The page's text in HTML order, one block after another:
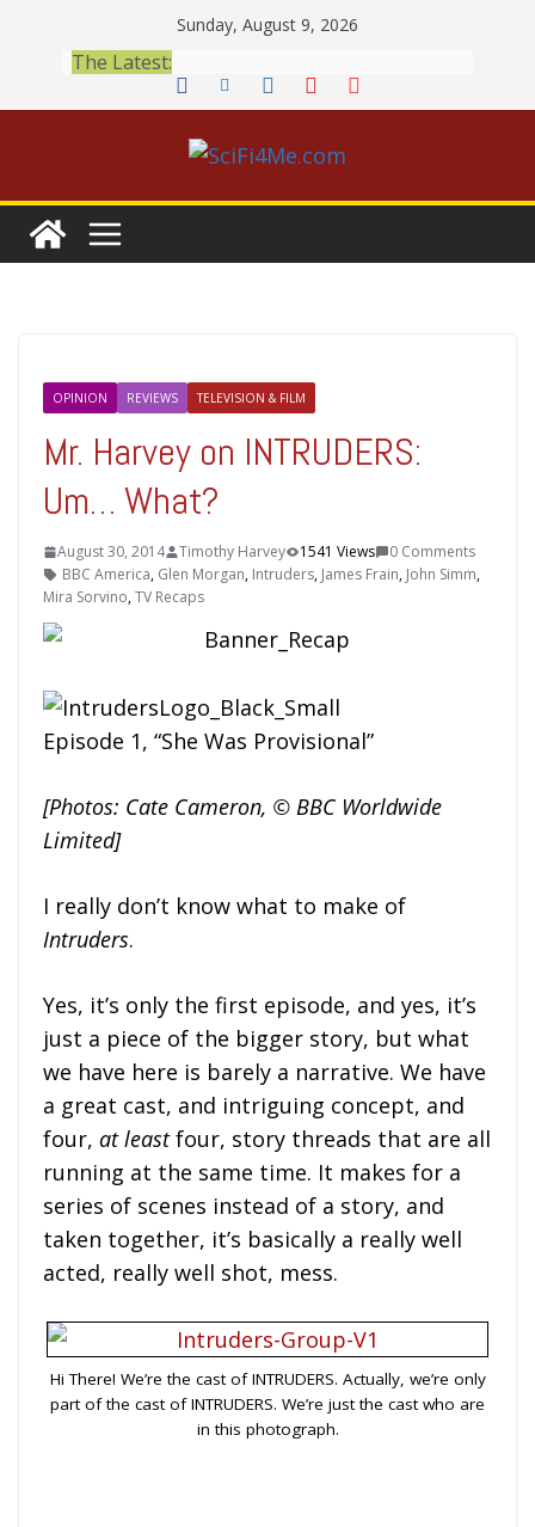
content
Sunday, August 9, 2026
The Latest:
OPINION REVIEWS TELEVISION & FILM
Mr. Harvey on INTRUDERS:
Um… What?
August 30, 2014 Timothy Harvey 1541 Views
0 Comments
BBC America, Glen Morgan, Intruders, James Frain, John Simm,
Mira Sorvino,TV Recaps
Episode 1, “She Was Provisional”
[Photos: Cate Cameron, © BBC Worldwide
Limited]
I really don’t know what to make of
Intruders.
Yes, it’s only the first episode, and yes, it’s
just a piece of the bigger story, but what
we have here is barely a narrative. We have
a great cast, and intriguing concept, and
four, at leastfour, story threads that are all
running at the same time. It makes for a
series of scenes instead of a story, and
taken together, it’s basically a really well
acted, really well shot, mess.
Hi There! We’re the cast of INTRUDERS. Actually, we’re only
part of the cast of INTRUDERS. We’re just the cast who are
in this photograph.